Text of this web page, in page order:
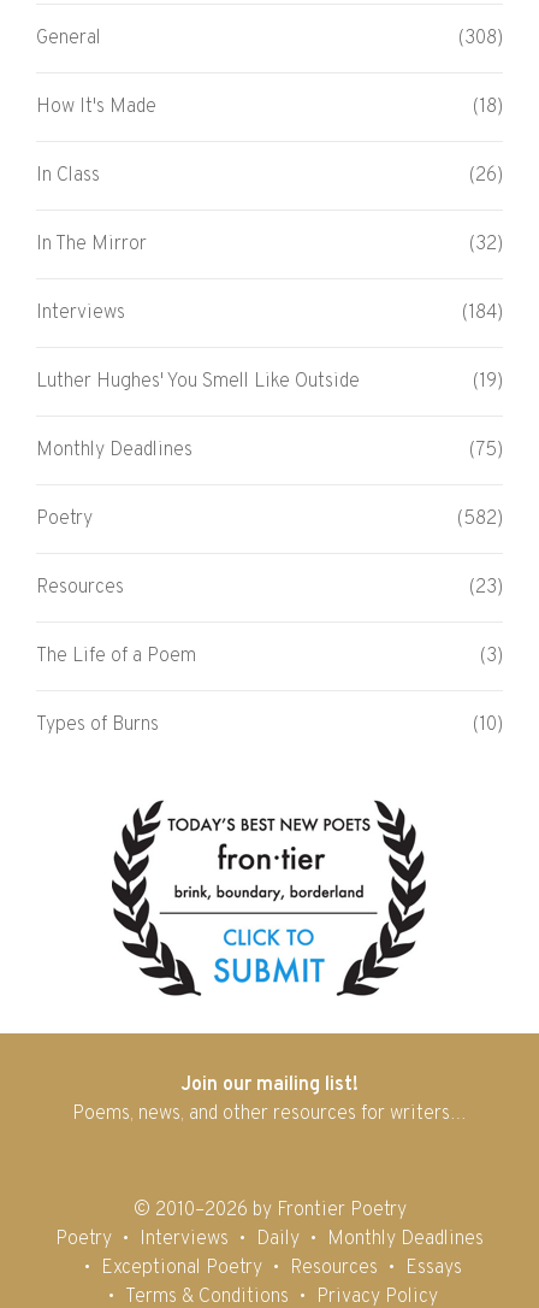
General (308)
How It's Made (18)
In Class (26)
In The Mirror (32)
Interviews (184)
Luther Hughes' You Smell Like Outside (19)
Monthly Deadlines (75)
Poetry (582)
Resources (23)
The Life of a Poem (3)
Types of Burns (10)
Join our mailing list!
Poems, news, and other resources for writers…
© 2010–2026 by Frontier Poetry
Poetry
Interviews Daily
Monthly Deadlines
Exceptional Poetry
Resources
Essays
Terms & Conditions
Privacy Policy